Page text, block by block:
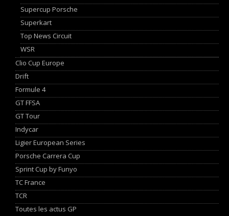
Supercup Porsche
Superkart
Top News Circuit
WSR
Clio Cup Europe
Drift
Formule 4
GT FFSA
GT Tour
Indycar
Ligier European Series
Porsche Carrera Cup
Sprint Cup by Funyo
TC France
TCR
Toutes les actus GP